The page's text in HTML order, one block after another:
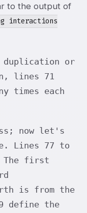
to the output of
interactions
or
lines 71
times each
now let's
Lines 77 to
The first
is from the
define the